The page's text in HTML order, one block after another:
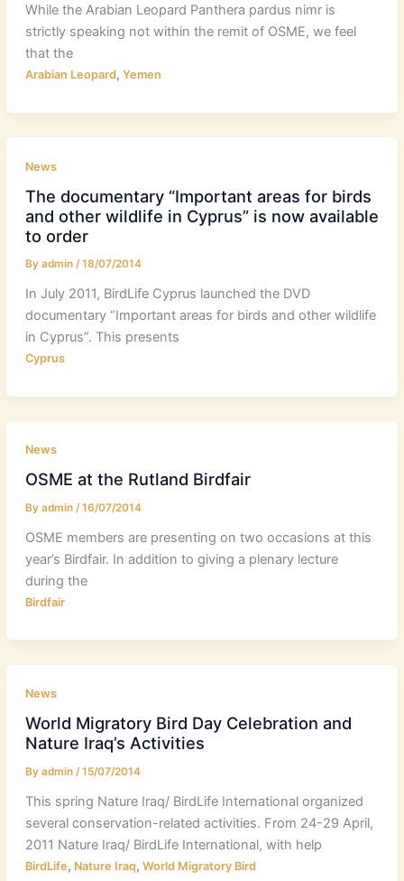
While the Arabian Leopard Panthera pardus nimr is
strictly speaking not within the remit of OSME, we feel
that the
Arabian Leopard, Yemen
News
The documentary “Important areas for birds
and other wildlife in Cyprus” is now available
to order
By admin /18/07/2014
In July 2011, BirdLife Cyprus launched the DVD
documentary “Important areas for birds and other wildlife
in Cyprus”. This presents
Cyprus
News
OSME at the Rutland Birdfair
By admin /16/07/2014
OSME members are presenting on two occasions at this
year’s Birdfair. In addition to giving a plenary lecture
during the
Birdfair
News
World Migratory Bird Day Celebration and
Nature Iraq’s Activities
By admin /15/07/2014
This spring Nature Iraq/ BirdLife International organized
several conservation-related activities. From 24-29 April,
2011 Nature Iraq/ BirdLife International, with help
BirdLife, Nature Iraq, World Migratory Bird